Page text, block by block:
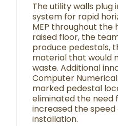
The utility walls plug
system for rapid
MEP throughout the
raised floor, the
produce pedestals,
material that would
waste. Additional
Computer
marked pedestal
eliminated the need
increased the
installation.